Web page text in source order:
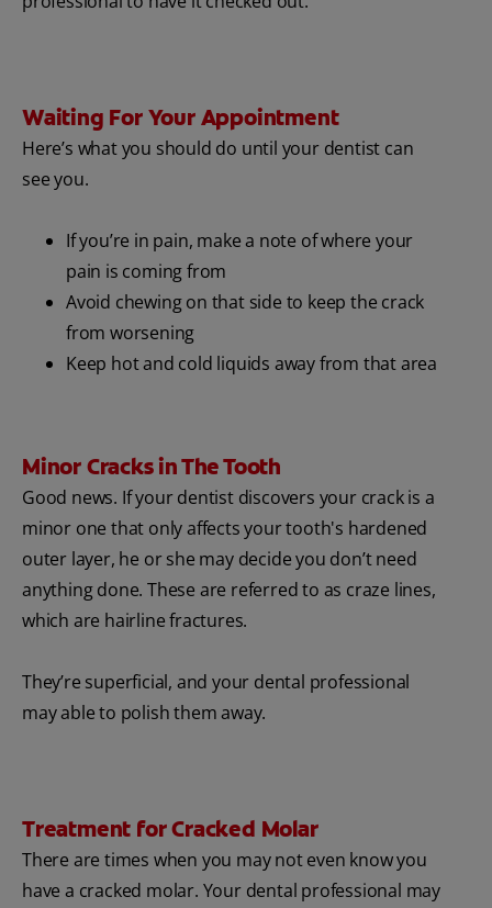
Waiting For Your Appointment
Here’s what you should do until your dentist can
see you.
If you’re in pain, make a note of where your
pain is coming from
Avoid chewing on that side to keep the crack
from worsening
Keep hot and cold liquids away from that area
Minor Cracks in The Tooth
Good news. If your dentist discovers your crack is a
minor one that only affects your tooth's hardened
outer layer, he or she may decide you don’t need
anything done. These are referred to as craze lines,
which are hairline fractures.
They’re superficial, and your dental professional
may able to polish them away.
Treatment for Cracked Molar
There are times when you may not even know you
have a cracked molar. Your dental professional may